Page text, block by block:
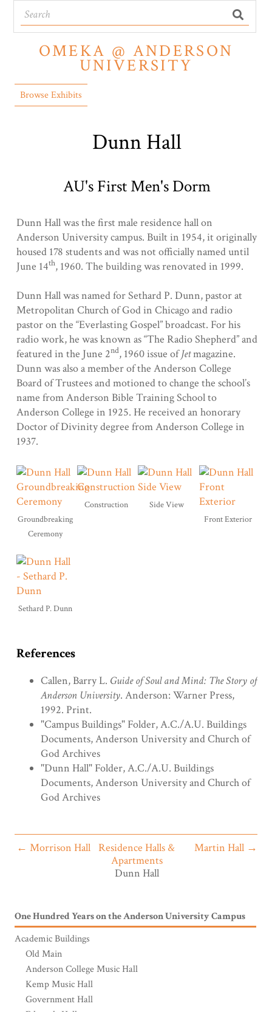
OMEKA @ ANDERSON
UNIVERSITY
Browse Exhibits
Dunn Hall
AU's First Men's Dorm
Dunn Hall was the first male residence hall on
Anderson University campus. Built in 1954, it originally
housed 178 students and was not officially named until
June 14th, 1960. The building was renovated in 1999.
Dunn Hall was named for Sethard P. Dunn, pastor at
Metropolitan Church of God in Chicago and radio
pastor on the “Everlasting Gospel” broadcast. For his
radio work, he was known as “The Radio Shepherd” and
featured in the June 2nd, 1960 issue ofJetmagazine.
Dunn was also a member of the Anderson College
Board of Trustees and motioned to change the school’s
name from Anderson Bible Training School to
Anderson College in 1925. He received an honorary
Doctor of Divinity degree from Anderson College in
1937.
Groundbreaking
Ceremony
Construction
Side View
Front Exterior
Sethard P. Dunn
References
Callen, Barry L. Guide of Soul and Mind: The Story of
Anderson University. Anderson: Warner Press,
1992. Print.
"Campus Buildings" Folder, A.C./A.U. Buildings
Documents, Anderson University and Church of
God Archives
"Dunn Hall" Folder, A.C./A.U. Buildings
Documents, Anderson University and Church of
God Archives
← Morrison Hall Martin Hall →
Residence Halls &
Apartments
Dunn Hall
One Hundred Years on the Anderson University Campus
Academic Buildings
Old Main
Anderson College Music Hall
Kemp Music Hall
Government Hall